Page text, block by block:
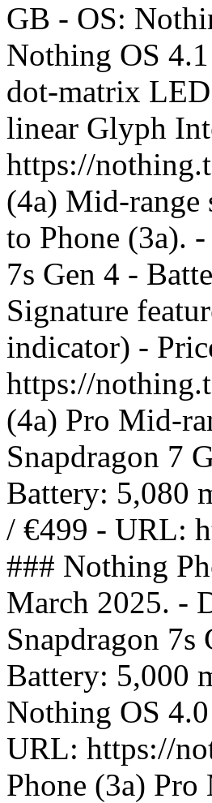
GB - OS:
Nothing OS
dot-matrix
linear Glyph
https://
(4a) Mid-range
to Phone (3a).
7s Gen 4 -
Signature
indicator) -
https://
(4a) Pro Mid-
Snapdragon 7
Battery: 5,080
/ €499 - URL:
### Nothing
March 2025. -
Snapdragon 7s
Battery: 5,000
Nothing OS
URL: https://
Phone (3a) Pro